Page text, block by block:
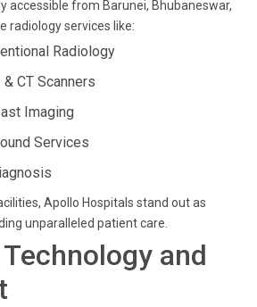
accessible from Barunei, Bhubaneswar,
radiology services like:
Radiology
CT Scanners
Imaging
Services
Apollo Hospitals stand out as
unparalleled patient care.
and